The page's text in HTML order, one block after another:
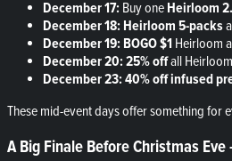
December 17: Buy one Heirloom
December 18: Heirloom 5-packs
December 19: BOGO $1 Heirloom
December 20:25% offall
December 23:40% off infused
These mid-event days offer something for
A Big Finale Before Christmas